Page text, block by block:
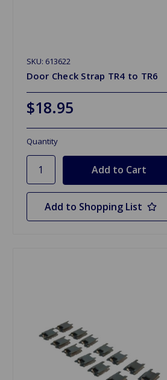
SKU: 613622
Door Check Strap TR4 to TR6
$18.95
Quantity
Add to Shopping List